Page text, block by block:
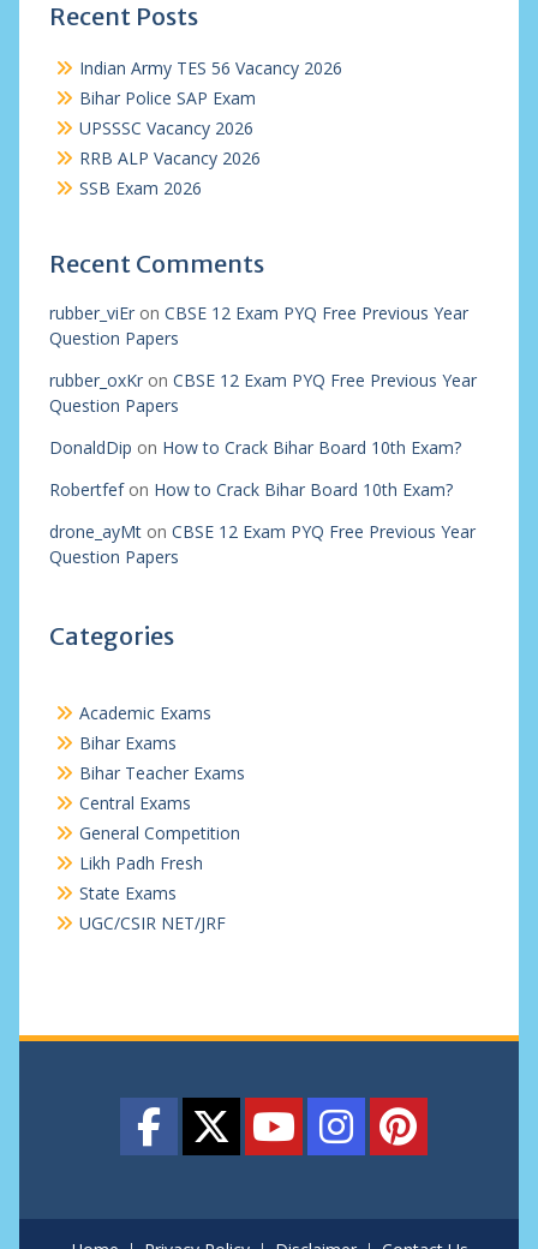
Recent Posts
Indian Army TES 56 Vacancy 2026
Bihar Police SAP Exam
UPSSSC Vacancy 2026
RRB ALP Vacancy 2026
SSB Exam 2026
Recent Comments
rubber_viEron CBSE 12 Exam PYQ Free Previous Year
Question Papers
rubber_oxKron CBSE 12 Exam PYQ Free Previous Year
Question Papers
DonaldDip on How to Crack Bihar Board 10th Exam?
Robertfefon How to Crack Bihar Board 10th Exam?
drone_ayMton CBSE 12 Exam PYQ Free Previous Year
Question Papers
Categories
Academic Exams
Bihar Exams
Bihar Teacher Exams
Central Exams
General Competition
Likh Padh Fresh
State Exams
UGC/CSIR NET/JRF